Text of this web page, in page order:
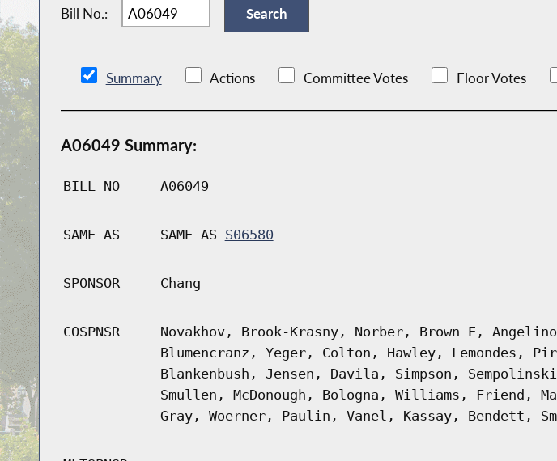
Bill No.:
Summary Actions Committee Votes Floor Votes
A06049 Summary:
BILL NO A06049
SAME AS SAME AS S06580
SPONSOR Chang
COSPNSR
Novakhov, Brook-Krasny, Norber, Brown E,
Blumencranz, Yeger, Colton, Hawley,
Blankenbush, Jensen, Davila, Simpson,
Smullen, McDonough, Bologna, Williams, Friend,
Gray, Woerner, Paulin, Vanel, Kassay, Bendett,